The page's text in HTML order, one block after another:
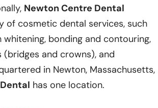
Newton Centre Dental
of cosmetic dental services, such
whitening, bonding and contouring,
and crowns), and
in Newton, Massachusetts,
has one location.